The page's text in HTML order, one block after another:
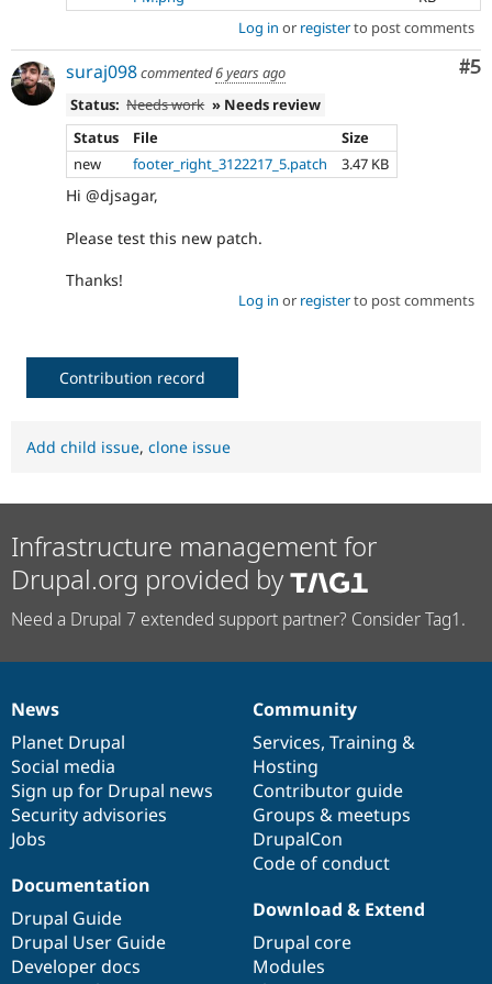
Log in or registerto post comments
#5
suraj098commented6 years ago
Status: Needs work » Needs review
Status
File
Size
new
footer_right_3122217_5.patch 3.47 KB
Hi @djsagar,
Please test this new patch.
Thanks!
Log in or registerto post comments
Contribution record
Add child issue, clone issue
Infrastructure management for
Drupal.org provided by
Need a Drupal 7 extended support partner? Consider Tag1.
News
items
News
Planet Drupal
Social media
Sign up for Drupal news
Security advisories
Jobs
Our
community
Community
Services, Training &
Hosting
Contributor guide
Groups & meetups
DrupalCon
Code of conduct
Documentation
Documentation
Drupal Guide
Drupal User Guide
Developer docs
Drupal
code
base
Download & Extend
Drupal core
Modules
Governance
of
community